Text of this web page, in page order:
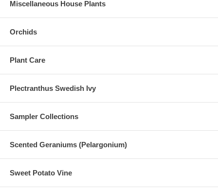
Miscellaneous House Plants
Orchids
Plant Care
Plectranthus Swedish Ivy
Sampler Collections
Scented Geraniums (Pelargonium)
Sweet Potato Vine